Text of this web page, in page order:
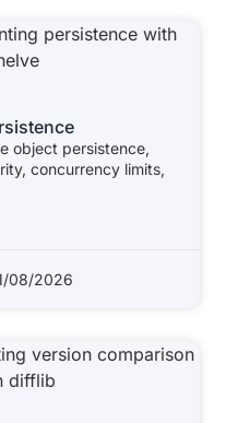
object persistence,
concurrency limits,
08/2026